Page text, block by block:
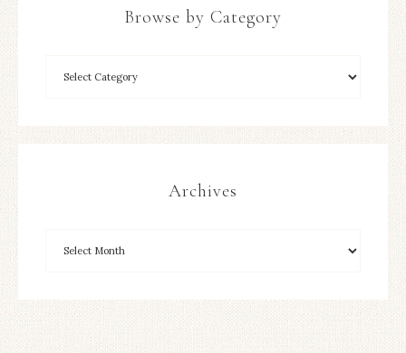
Browse by Category
Archives